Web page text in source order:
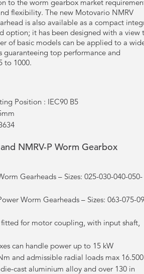
to the worm gearbox market
flexibility. The new Motovario NMRV
is also available as a compact
option; it has been designed with a view
of basic models can be applied to a
guaranteeing top performance and
to 1000.
Position : IEC90 B5
NMRV-P Worm Gearbox
Gearheads – Sizes: 025-030-040-050-
Worm Gearheads – Sizes: 063-075-
for motor coupling, with input shaft,
can handle power up to 15 kW
and admissible radial loads max
cast aluminium alloy and over 130 in